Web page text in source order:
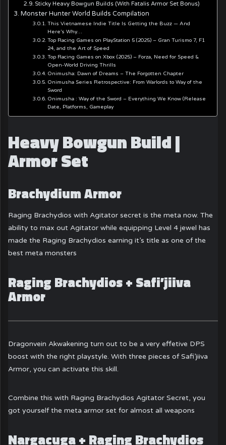
Sticky Heavy Bowgun Builds (With Fatalis Armor Set Bonus)
Monster Hunter World Builds Compilation
This Vietnamese Indie Title Is Getting the Buzz — And
Here’s Why…
Top Racing Games on PlayStation 5 (2025) – Gran Turismo 7, F1
24, and the Art of Speed
Top Racing Games on Xbox (2025) – Forza, Need for Speed &
Open-World Driving Thrills
Onimusha: Dawn of Dreams – The Forgotten Chapter
Onimusha Series Retrospective: From Warlords to Way of the
Sword
Onimusha : Way of the Sword – Everything We Know (Release
Date, Platforms, Gameplay
Heavy Bowgun Build |
Armor Set
Brachydium Armor
Raging Brachydios with Agitator secret is the meta now. The
ability to max out Agitator while equipping Level 4 jewel has
made the Raging Brachydios earning it’s title as one of the
best meta monsters
Raging Brachydios + Safi’jiiva
Armor
Dragonvein Akwakening turn out to be a very effetive DPS
boost with the right playstyle. With three pieces of Safi’jiiva
Armor, you can activate this skill.
Combine this with Raging Brachydios Agitator Secret, you
got yourself the meta armor set for almost all weapons
Nargacuga + Raging Brachydios